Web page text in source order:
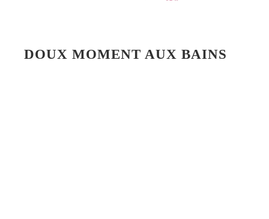
DOUX MOMENT AUX BAINS